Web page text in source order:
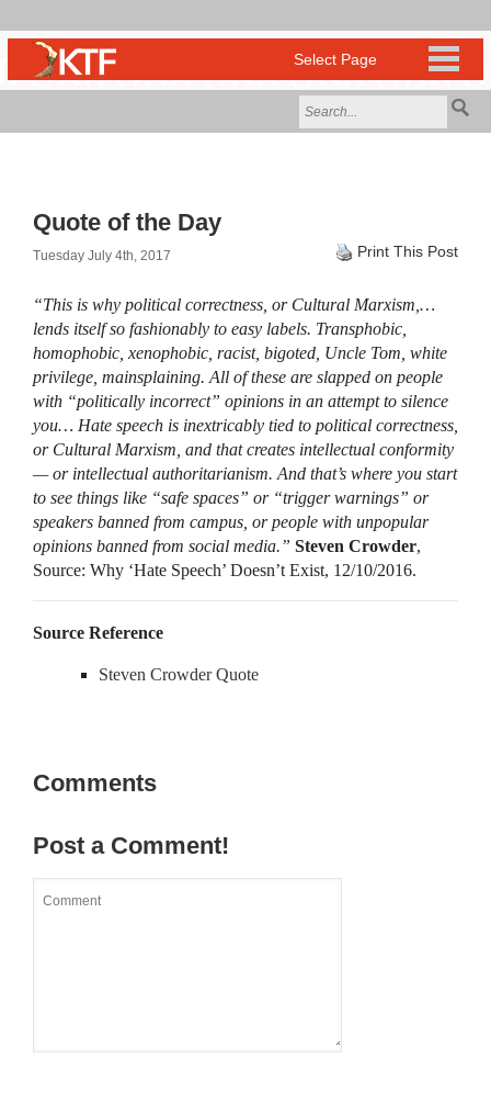
Quote of the Day
Tuesday July 4th, 2017 Print This Post
“This is why political correctness, or Cultural Marxism,…
lends itself so fashionably to easy labels. Transphobic,
homophobic, xenophobic, racist, bigoted, Uncle Tom, white
privilege, mainsplaining. All of these are slapped on people
with “politically incorrect” opinions in an attempt to silence
you… Hate speech is inextricably tied to political correctness,
or Cultural Marxism, and that creates intellectual conformity
— or intellectual authoritarianism. And that’s where you start
to see things like “safe spaces” or “trigger warnings” or
speakers banned from campus, or people with unpopular
opinions banned from social media.” Steven Crowder,
Source: Why ‘Hate Speech’ Doesn’t Exist, 12/10/2016.
Source Reference
Steven Crowder Quote
Comments
Post a Comment!